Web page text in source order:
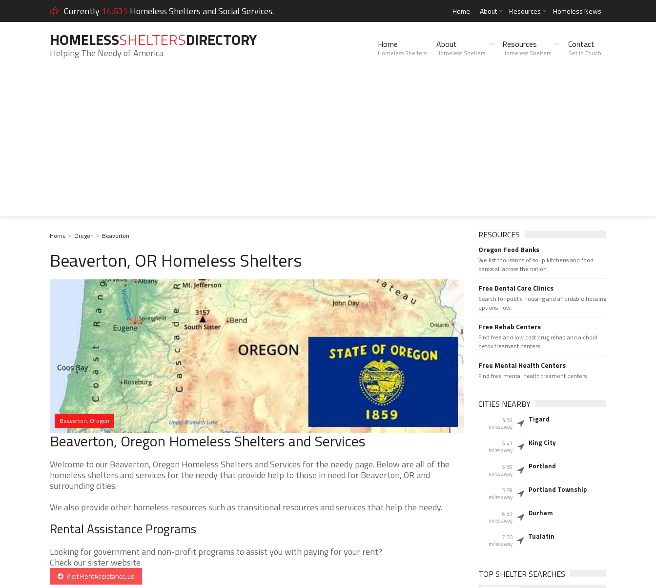
Currently 14,631 Homeless Shelters and Social Services. Home About Resources Homeless News
HOMELESSSHELTERSDIRECTORY
Helping The Needy of America
Home
Homeless Shelters
About
Homeless Shelters
Resources
Homeless Shelters
Contact
Get in Touch
Home Oregon Beaverton
Beaverton, OR Homeless Shelters
Beaverton, Oregon
Beaverton, Oregon Homeless Shelters and Services
Welcome to our Beaverton, Oregon Homeless Shelters and Services for the needy page. Below are all of the
homeless shelters and services for the needy that provide help to those in need for Beaverton, OR and
surrounding cities.
We also provide other homeless resources such as transitional resources and services that help the needy.
Rental Assistance Programs
Looking for government and non-profit programs to assist you with paying for your rent?
Check our sister website
Visit RentAssistance.us
RESOURCES
Oregon Food Banks
We list thousands of soup kitchens and food
banks all across the nation.
Free Dental Care Clinics
Search for public housing and affordable housing
options now.
Free Rehab Centers
Find free and low cost drug rehab and alchool
detox treament centers
Free Mental Health Centers
Find free mental health treament centers
CITIES NEARBY
4.39
miles away
Tigard
5.41
miles away
King City
5.89
miles away
Portland
5.89
miles away
Portland Township
6.59
miles away
Durham
7.58
miles away
Tualatin
TOP SHELTER SEARCHES